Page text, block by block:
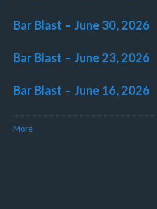
Bar Blast – June 30, 2026
Bar Blast – June 23, 2026
Bar Blast – June 16, 2026
More